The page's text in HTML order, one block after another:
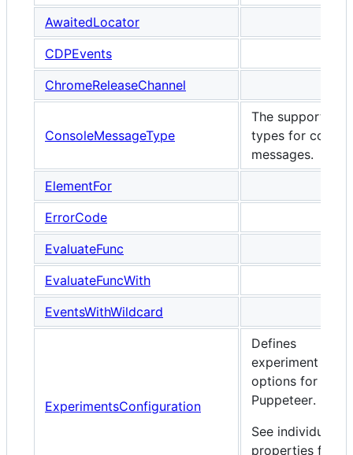
AwaitedLocator
CDPEvents
ChromeReleaseChannel
ConsoleMessageType
The supported
types for
messages.
ElementFor
ErrorCode
EvaluateFunc
EvaluateFuncWith
EventsWithWildcard
ExperimentsConfiguration
Defines
experiment
options for
Puppeteer.
See individual
properties for